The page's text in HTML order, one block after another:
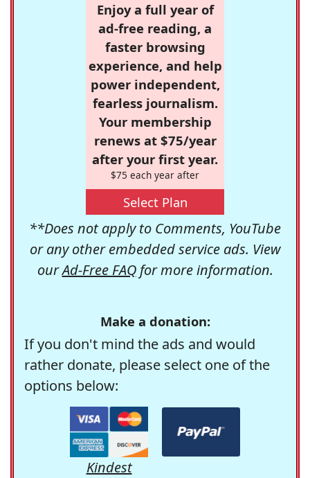
Enjoy a full year of
ad-free reading, a
faster browsing
experience, and help
power independent,
fearless journalism.
Your membership
renews at $75/year
after your first year.
$75 each year after
Select Plan
**Does not apply to Comments, YouTube
or any other embedded service ads. View
ourAd-Free FAQfor more information.
Make a donation:
If you don't mind the ads and would
rather donate, please select one of the
options below:
Kindest